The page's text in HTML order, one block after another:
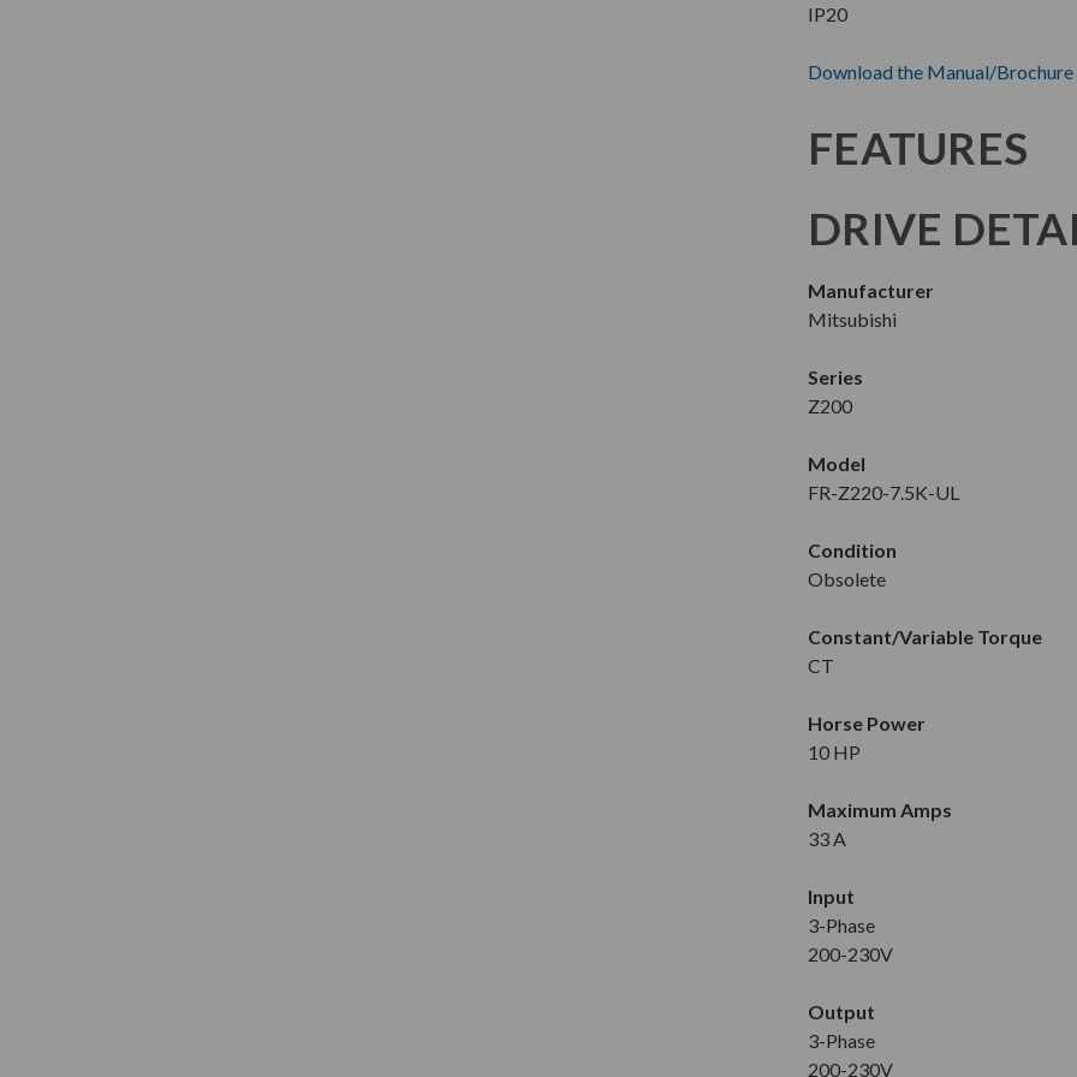
IP20
Download the Manual/Brochure
FEATURES
DRIVE
Manufacturer
Mitsubishi
Series
Z200
Model
FR-Z220-7.5K-UL
Condition
Obsolete
Constant/Variable Torque
CT
Horse Power
10 HP
Maximum Amps
33 A
Input
3-Phase
200-230V
Output
3-Phase
200-230V